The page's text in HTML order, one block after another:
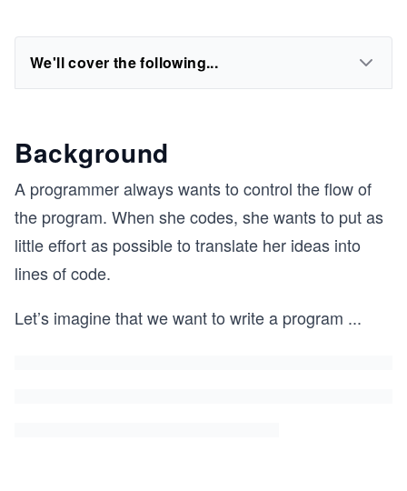
We'll cover the following...
Background
A programmer always wants to control the flow of
the program. When she codes, she wants to put as
little effort as possible to translate her ideas into
lines of code.
Let’s imagine that we want to write a program ...